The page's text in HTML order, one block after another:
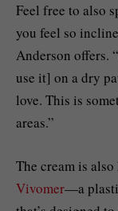
Feel free to also
you feel so
Anderson offers.
use it] on a dry
love. This is
areas.”
The cream is
Vivomer—a